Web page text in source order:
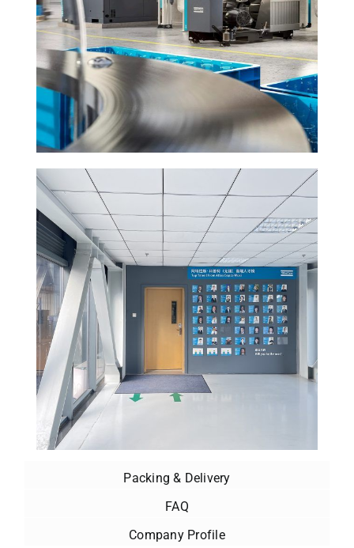
Packing & Delivery
FAQ
Company Profile